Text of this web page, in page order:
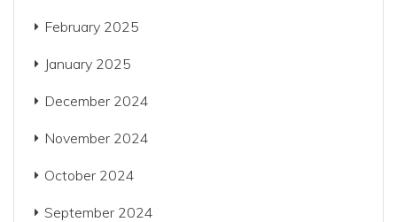
February 2025
January 2025
December 2024
November 2024
October 2024
September 2024